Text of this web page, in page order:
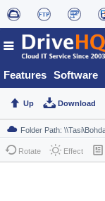
Features Software
Up Download
Rotate Effect